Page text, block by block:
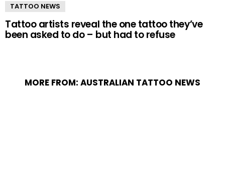
TATTOO NEWS
Tattoo artists reveal the one tattoo they’ve
been asked to do – but had to refuse
MORE FROM: AUSTRALIAN TATTOO NEWS